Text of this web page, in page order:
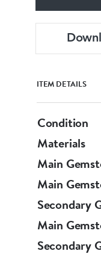
ITEM DETAILS
Condition
Materials
Main
Main
Secondary
Main
Secondary